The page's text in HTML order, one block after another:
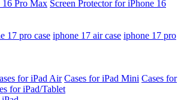
16 Pro Max Screen Protector for iPhone 16
17 pro case iphone 17 air case iphone 17 pro
for iPad Air Cases for iPad Mini Cases for
for iPad/Tablet